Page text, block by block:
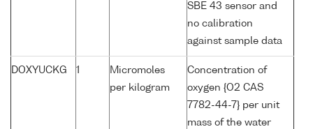
SBE 43 sensor and
no calibration
against sample data
DOXYUCKG 1
Micromoles
per kilogram
Concentration of
oxygen {O2 CAS
7782-44-7} per unit
mass of the water